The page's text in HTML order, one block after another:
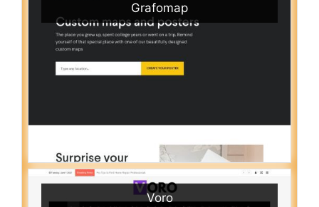
Grafomap
Voro